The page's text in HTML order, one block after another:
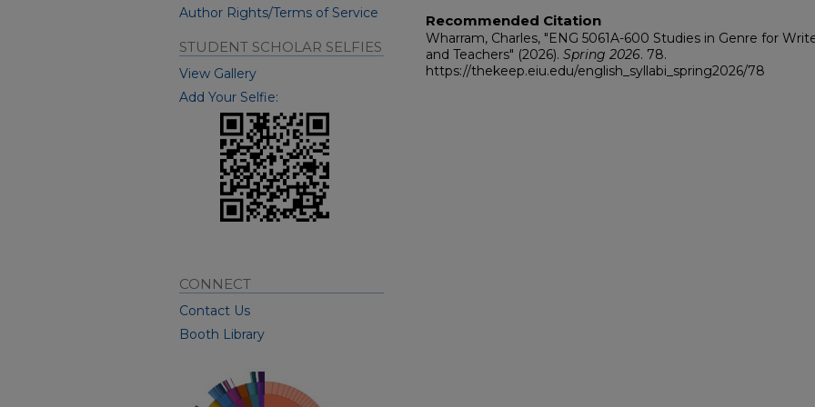
Recommended Citation
Wharram, Charles, "ENG 5061A-600 Studies in Genre for
and Teachers" (2026). Spring 2026. 78.
https://thekeep.eiu.edu/english_syllabi_spring2026/78
Author Rights/Terms of Service
STUDENT SCHOLAR SELFIES
View Gallery
Add Your Selfie:
CONNECT
Contact Us
Booth Library